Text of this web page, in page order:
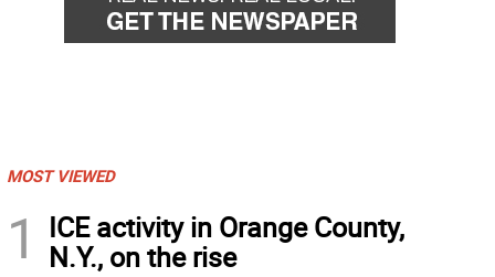
MOST VIEWED
1
ICE activity in Orange County,
N.Y., on the rise